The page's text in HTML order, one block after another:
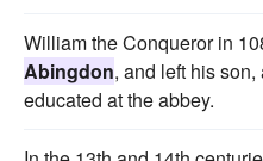
William the Conqueror in
Abingdon, and left his
educated at the abbey.